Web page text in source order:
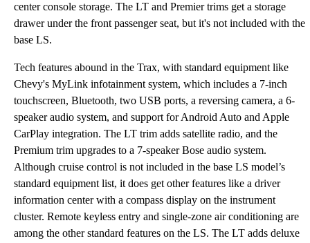
center console storage. The LT and Premier trims get a storage
drawer under the front passenger seat, but it's not included with the
base LS.
Tech features abound in the Trax, with standard equipment like
Chevy's MyLink infotainment system, which includes a 7-inch
touchscreen, Bluetooth, two USB ports, a reversing camera, a 6-
speaker audio system, and support for Android Auto and Apple
CarPlay integration. The LT trim adds satellite radio, and the
Premium trim upgrades to a 7-speaker Bose audio system.
Although cruise control is not included in the base LS model’s
standard equipment list, it does get other features like a driver
information center with a compass display on the instrument
cluster. Remote keyless entry and single-zone air conditioning are
among the other standard features on the LS. The LT adds deluxe